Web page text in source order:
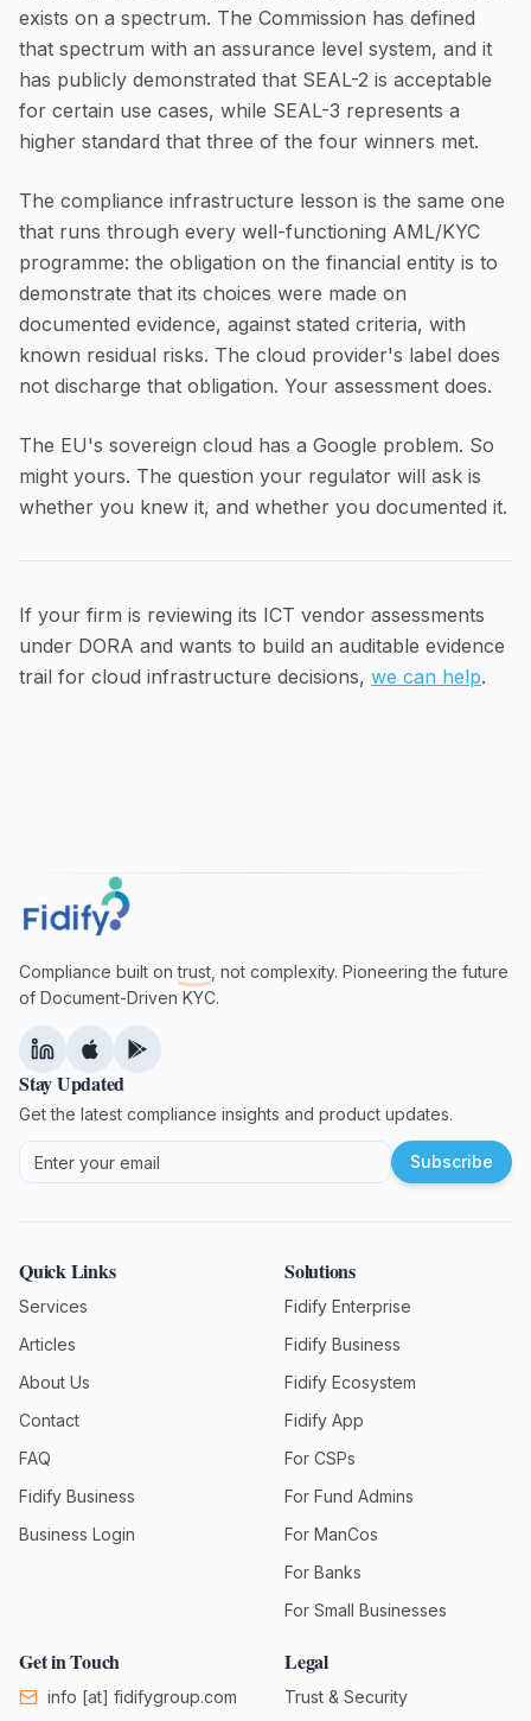
exists on a spectrum. The Commission has defined
that spectrum with an assurance level system, and it
has publicly demonstrated that SEAL-2 is acceptable
for certain use cases, while SEAL-3 represents a
higher standard that three of the four winners met.
The compliance infrastructure lesson is the same one
that runs through every well-functioning AML/KYC
programme: the obligation on the financial entity is to
demonstrate that its choices were made on
documented evidence, against stated criteria, with
known residual risks. The cloud provider's label does
not discharge that obligation. Your assessment does.
The EU's sovereign cloud has a Google problem. So
might yours. The question your regulator will ask is
whether you knew it, and whether you documented it.
If your firm is reviewing its ICT vendor assessments
under DORA and wants to build an auditable evidence
trail for cloud infrastructure decisions, we can help.
Compliance built on trust , not complexity. Pioneering the future
of Document-Driven KYC.
Stay Updated
Get the latest compliance insights and product updates.
Subscribe
Quick Links
Services
Articles
About Us
Contact
FAQ
Fidify Business
Business Login
Solutions
Fidify Enterprise
Fidify Business
Fidify Ecosystem
Fidify App
For CSPs
For Fund Admins
For ManCos
For Banks
For Small Businesses
Get in Touch
info [at] fidifygroup.com
Legal
Trust & Security